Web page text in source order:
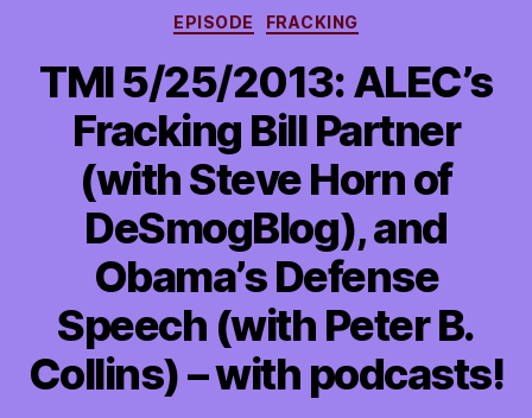
Categories
EPISODE FRACKING
TMI 5/25/2013: ALEC’s
Fracking Bill Partner
(with Steve Horn of
DeSmogBlog), and
Obama’s Defense
Speech (with Peter B.
Collins) – with podcasts!